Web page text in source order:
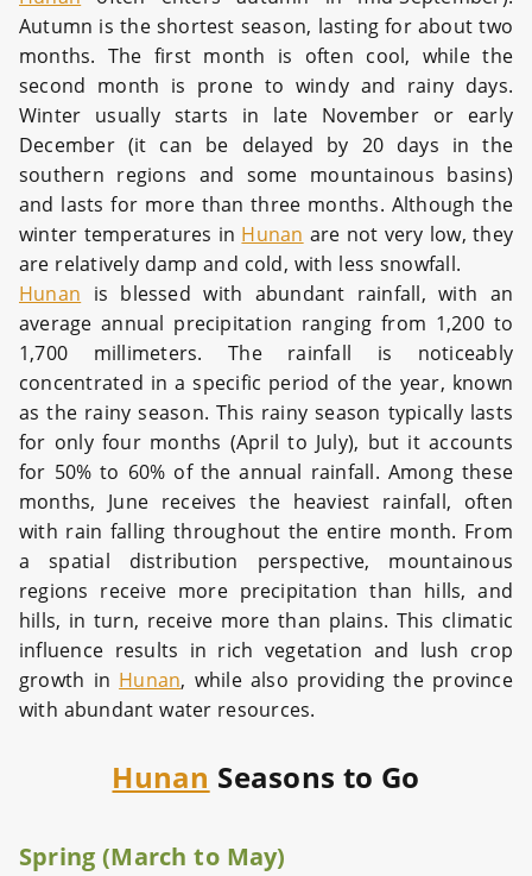
Autumn is the shortest season, lasting for about two
months. The first month is often cool, while the
second month is prone to windy and rainy days.
Winter usually starts in late November or early
December (it can be delayed by 20 days in the
southern regions and some mountainous basins)
and lasts for more than three months. Although the
winter temperatures in Hunan are not very low, they
are relatively damp and cold, with less snowfall.
Hunan is blessed with abundant rainfall, with an
average annual precipitation ranging from 1,200 to
1,700 millimeters. The rainfall is noticeably
concentrated in a specific period of the year, known
as the rainy season. This rainy season typically lasts
for only four months (April to July), but it accounts
for 50% to 60% of the annual rainfall. Among these
months, June receives the heaviest rainfall, often
with rain falling throughout the entire month. From
a spatial distribution perspective, mountainous
regions receive more precipitation than hills, and
hills, in turn, receive more than plains. This climatic
influence results in rich vegetation and lush crop
growth in Hunan, while also providing the province
with abundant water resources.
Hunan Seasons to Go
Spring (March to May)